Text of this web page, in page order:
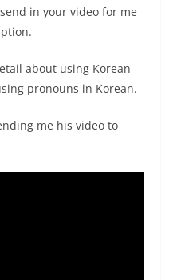
in your video for me
about using Korean
pronouns in Korean.
me his video to